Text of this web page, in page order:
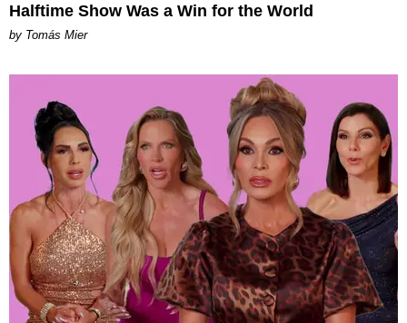
Halftime Show Was a Win for the World
by Tomás Mier